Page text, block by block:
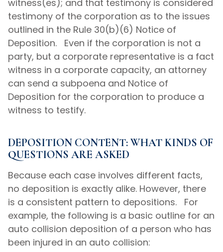
witness(es); and that testimony is considered
testimony of the corporation as to the issues
outlined in the Rule 30(b)(6) Notice of
Deposition. Even if the corporation is not a
party, but a corporate representative is a fact
witness in a corporate capacity, an attorney
can send a subpoena and Notice of
Deposition for the corporation to produce a
witness to testify.
DEPOSITION CONTENT: WHAT KINDS OF
QUESTIONS ARE ASKED
Because each case involves different facts,
no deposition is exactly alike. However, there
is a consistent pattern to depositions. For
example, the following is a basic outline for an
auto collision deposition of a person who has
been injured in an auto collision: